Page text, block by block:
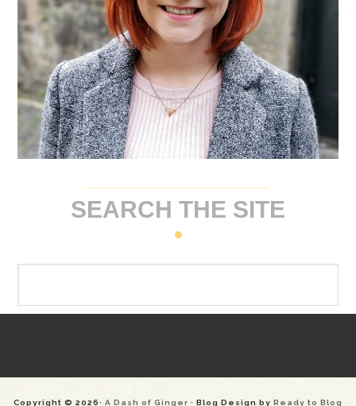
SEARCH THE SITE
Copyright © 2026· A Dash of Ginger · Blog Design by Ready to Blog